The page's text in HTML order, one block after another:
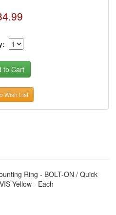
Wish List
Ring - BOLT-ON / Quick
Yellow - Each